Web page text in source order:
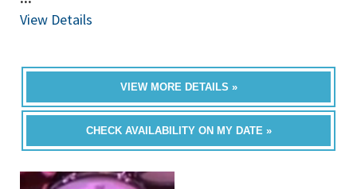
View Details
VIEW MORE DETAILS »
CHECK AVAILABILITY ON MY DATE »